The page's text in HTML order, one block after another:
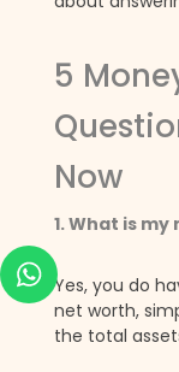
5
Now
1. What is
Yes, you do
net worth,
the total